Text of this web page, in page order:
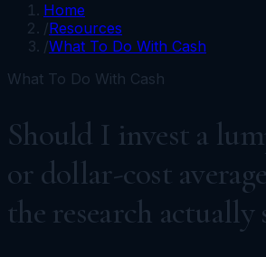
Home
/Resources
/What To Do With Cash
What To Do With Cash
Should I invest a
or dollar-cost
the research actually